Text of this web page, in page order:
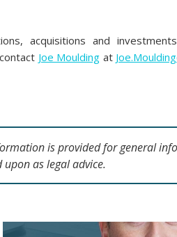
acquisitions and
Joe Moulding at
is provided for general
as legal advice.